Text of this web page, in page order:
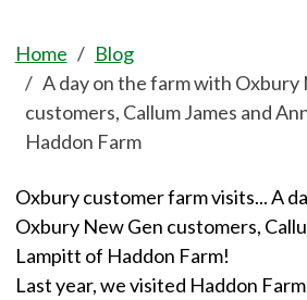
Home
Blog
A day on the farm with Oxbury
customers, Callum James and
Haddon Farm
Oxbury customer farm visits... A
Oxbury New Gen customers,
Lampitt of Haddon Farm!
Last year, we visited Haddon